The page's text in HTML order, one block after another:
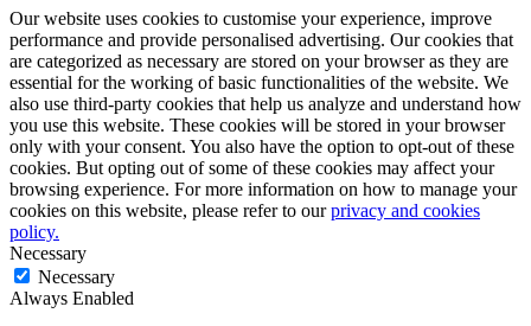
Our website uses cookies to customise your experience, improve
performance and provide personalised advertising. Our cookies that
are categorized as necessary are stored on your browser as they are
essential for the working of basic functionalities of the website. We
also use third-party cookies that help us analyze and understand how
you use this website. These cookies will be stored in your browser
only with your consent. You also have the option to opt-out of these
cookies. But opting out of some of these cookies may affect your
browsing experience. For more information on how to manage your
cookies on this website, please refer to ourprivacy and cookies
policy.
Necessary
Necessary
Always Enabled